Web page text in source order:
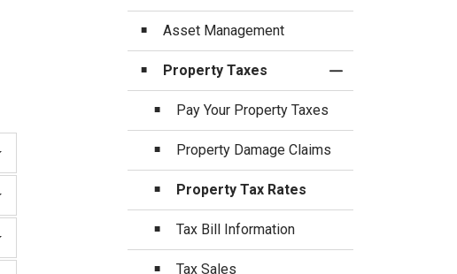
Asset Management
Property Taxes
Toggle Section
Pay Your Property Taxes
Property Damage Claims
Property Tax Rates
Tax Bill Information
Tax Sales